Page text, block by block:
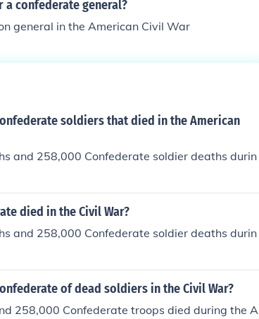
a confederate general?
general in the American Civil War
soldiers that died in the American
and 258,000 Confederate soldier deaths durin
died in the Civil War?
and 258,000 Confederate soldier deaths durin
of dead soldiers in the Civil War?
258,000 Confederate troops died during the A